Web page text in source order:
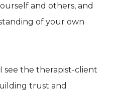
and others, and
of your own
see the therapist-client
trust and